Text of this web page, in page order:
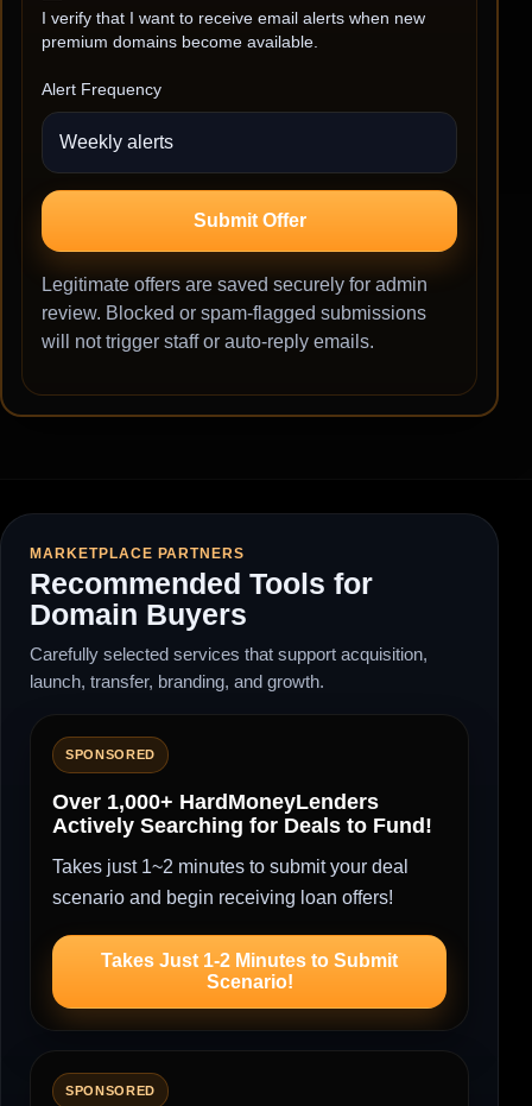
I verify that I want to receive email alerts when new
premium domains become available.
Alert Frequency
Submit Offer
Legitimate offers are saved securely for admin
review. Blocked or spam-flagged submissions
will not trigger staff or auto-reply emails.
MARKETPLACE PARTNERS
Recommended Tools for
Domain Buyers
Carefully selected services that support acquisition,
launch, transfer, branding, and growth.
SPONSORED
Over 1,000+ HardMoneyLenders
Actively Searching for Deals to Fund!
Takes just 1~2 minutes to submit your deal
scenario and begin receiving loan offers!
Takes Just 1-2 Minutes to Submit
Scenario!
SPONSORED